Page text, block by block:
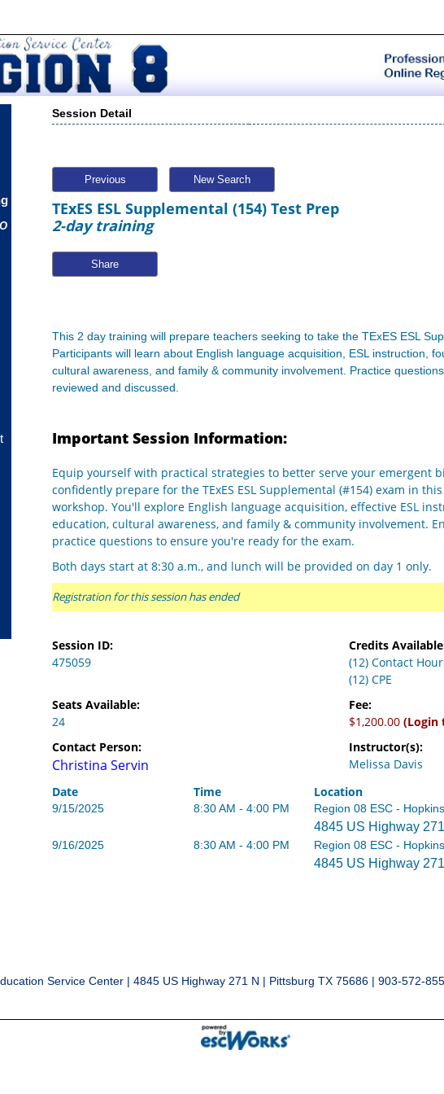
Session Detail
Previous New Search
TExES ESL Supplemental (154) Test Prep
2-day training
Share
This 2 day training will prepare teachers seeking to take the TExES ESL
Participants will learn about English language acquisition, ESL instruction,
cultural awareness, and family & community involvement. Practice
reviewed and discussed.
Important Session Information:
Equip yourself with practical strategies to better serve your emergent
confidently prepare for the TExES ESL Supplemental (#154) exam in
workshop. You'll explore English language acquisition, effective ESL
education, cultural awareness, and family & community involvement.
practice questions to ensure you're ready for the exam.
Both days start at 8:30 a.m., and lunch will be provided on day 1 only.
Registration for this session has ended
Session ID:
475059
Credits
(12) Contact
(12) CPE
Seats Available:
24
Fee:
$1,200.00 (Login
Contact Person:
Christina Servin
Instructor(s):
Melissa Davis
Date
Time Location
9/15/2025 8:30 AM - 4:00 PM Region 08 ESC -
4845 US Highway
9/16/2025 8:30 AM - 4:00 PM Region 08 ESC -
4845 US Highway
Service Center | 4845 US Highway 271 N | Pittsburg TX 75686 | 903-572-